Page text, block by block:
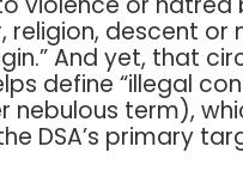
religion, descent or
And yet, that
define “illegal
nebulous term),
DSA’s primary